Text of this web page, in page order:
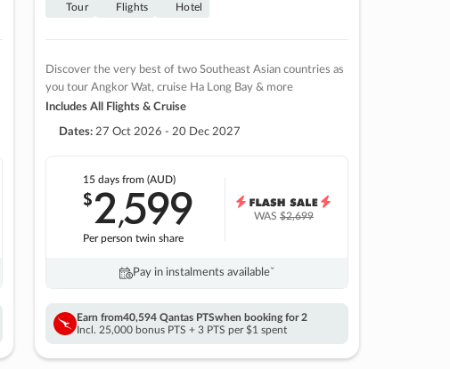
Tour Flights Hotel
Discover the very best of two Southeast Asian countries as
you tour Angkor Wat, cruise Ha Long Bay & more
Includes All Flights & Cruise
Dates: 27 Oct 2026 - 20 Dec 2027
15 daysfrom (AUD)
$2,599
Per person twin share
WAS$2,699
Pay in instalments availableˇ
Earn from40,594 Qantas PTSwhen booking for 2
Incl. 25,000 bonus PTS + 3 PTS per $1 spent